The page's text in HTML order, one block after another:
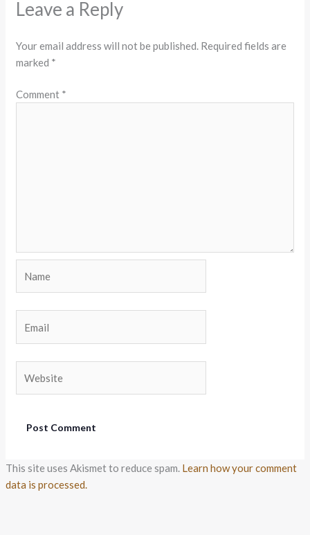
Leave a Reply
Your email address will not be published. Required fields are
marked *
Comment *
This site uses Akismet to reduce spam. Learn how your comment
data is processed.